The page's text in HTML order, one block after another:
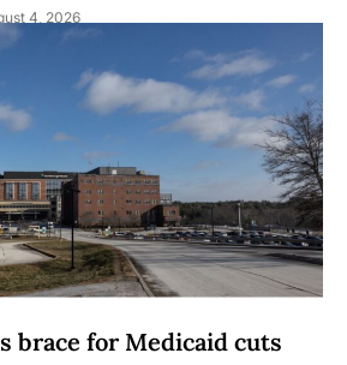
4, 2026
brace for Medicaid cuts